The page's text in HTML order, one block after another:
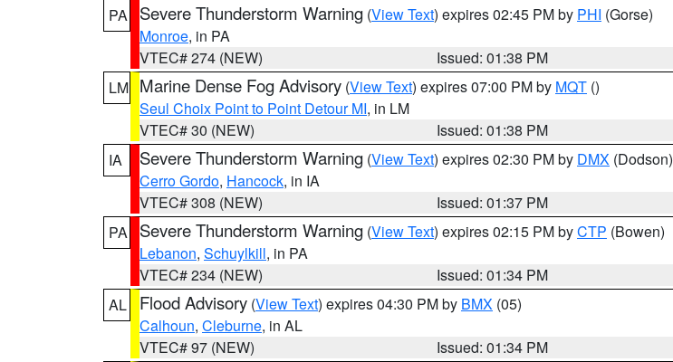
PA
Severe Thunderstorm Warning (View Text) expires 02:45 PM by PHI (Gorse)
Monroe, in PA
VTEC# 274 (NEW)
Issued: 01:38 PM
LM Marine Dense Fog Advisory (View Text) expires 07:00 PM by MQT ()
Seul Choix Point to Point Detour MI, in LM
VTEC# 30 (NEW)
Issued: 01:38 PM
IA
Severe Thunderstorm Warning (View Text) expires 02:30 PM by DMX (Dodson)
Cerro Gordo, Hancock, in IA
VTEC# 308 (NEW)
Issued: 01:37 PM
PA
Severe Thunderstorm Warning (View Text) expires 02:15 PM byCTP (Bowen)
Lebanon, Schuylkill, in PA
VTEC# 234 (NEW)
Issued: 01:34 PM
AL
Flood Advisory (View Text) expires 04:30 PM by BMX (05)
Calhoun, Cleburne, in AL
VTEC# 97 (NEW)
Issued: 01:34 PM